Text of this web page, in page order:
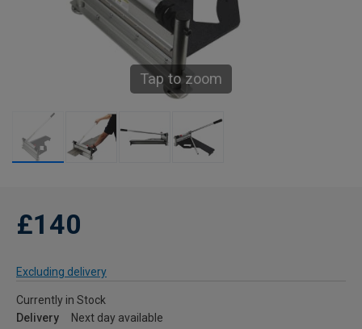
Tap to zoom
£140
Excluding delivery
Currently in Stock
Delivery
Next day available